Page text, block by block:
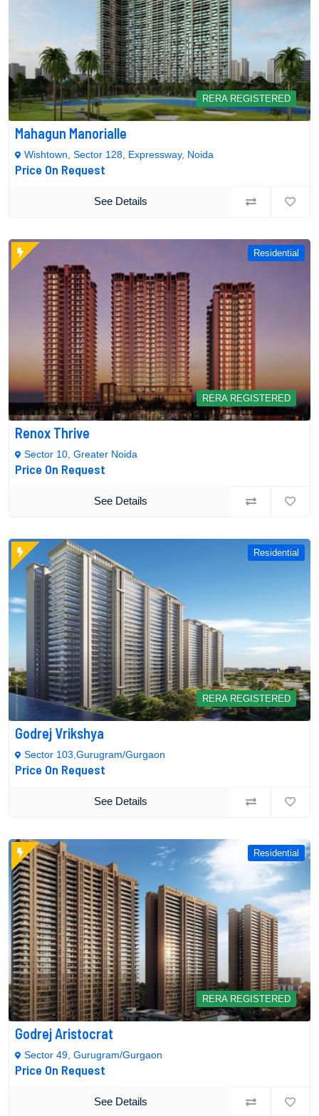
RERA REGISTERED
Mahagun Manorialle
Wishtown, Sector 128, Expressway, Noida
Price On Request
See Details
Residential
RERA REGISTERED
Renox Thrive
Sector 10, Greater Noida
Price On Request
See Details
Residential
RERA REGISTERED
Godrej Vrikshya
Sector 103,Gurugram/Gurgaon
Price On Request
See Details
Residential
RERA REGISTERED
Godrej Aristocrat
Sector 49, Gurugram/Gurgaon
Price On Request
See Details